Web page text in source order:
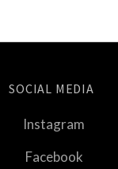
SOCIAL MEDIA
Instagram
Facebook